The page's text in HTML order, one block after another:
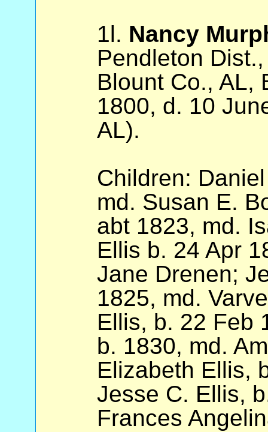
1l. Nancy
Pendleton
Blount Co., AL,
1800, d. 10
AL).
Children:
md. Susan E.
abt 1823, md.
Ellis b. 24 Apr
Jane Drenen;
1825, md.
Ellis, b. 22 Feb
b. 1830, md.
Elizabeth Ellis,
Jesse C. Ellis,
Frances